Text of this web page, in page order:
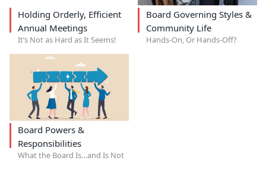
Holding Orderly, Efficient
Annual Meetings
It’s Not as Hard as It Seems!
Board Governing Styles &
Community Life
Hands-On, Or Hands-Off?
Board Powers &
Responsibilities
What the Board Is…and Is Not